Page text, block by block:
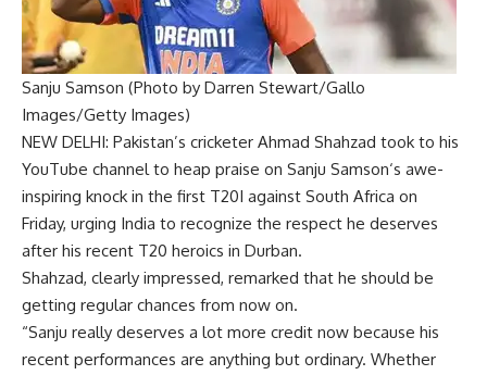
Sanju Samson (Photo by Darren Stewart/Gallo
Images/Getty Images)
NEW DELHI: Pakistan’s cricketer Ahmad Shahzad took to his
YouTube channel to heap praise on Sanju Samson‘s awe-
inspiring knock in the first T20I against South Africa on
Friday, urging India to recognize the respect he deserves
after his recent T20 heroics in Durban.
Shahzad, clearly impressed, remarked that he should be
getting regular chances from now on.
“Sanju really deserves a lot more credit now because his
recent performances are anything but ordinary. Whether